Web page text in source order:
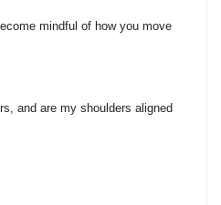
mindful of how you move
and are my shoulders aligned